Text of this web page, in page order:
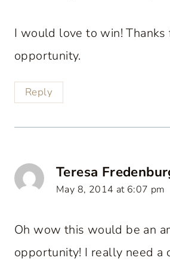
I would love to win! Thanks
opportunity.
Reply
Teresa
May 8, 2014 at 6:07 pm
Oh wow this would be an
opportunity! I really need a